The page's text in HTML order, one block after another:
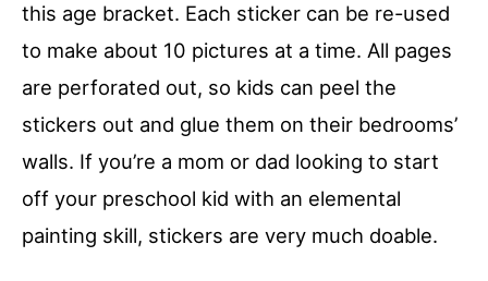
this age bracket. Each sticker can be re-used
to make about 10 pictures at a time. All pages
are perforated out, so kids can peel the
stickers out and glue them on their bedrooms’
walls. If you’re a mom or dad looking to start
off your preschool kid with an elemental
painting skill, stickers are very much doable.